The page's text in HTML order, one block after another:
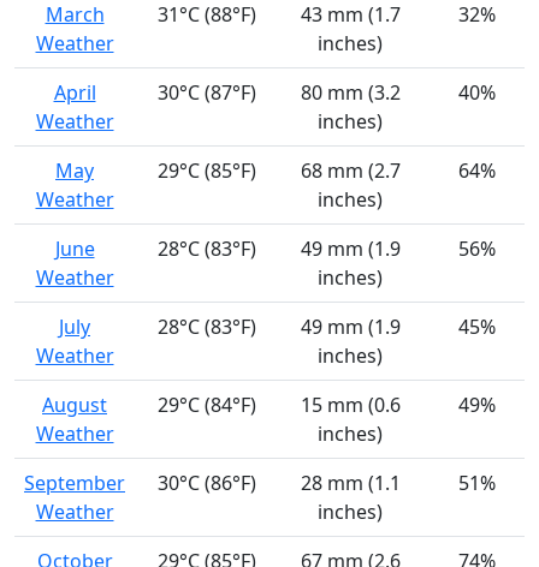
March
Weather
31°C (88°F)
43 mm (1.7
inches)
32%
April
Weather
30°C (87°F)
80 mm (3.2
inches)
40%
May
Weather
29°C (85°F)
68 mm (2.7
inches)
64%
June
Weather
28°C (83°F)
49 mm (1.9
inches)
56%
July
Weather
28°C (83°F)
49 mm (1.9
inches)
45%
August
Weather
29°C (84°F)
15 mm (0.6
inches)
49%
September
Weather
30°C (86°F)
28 mm (1.1
inches)
51%
October
29°C (85°F)
67 mm (2.6
74%